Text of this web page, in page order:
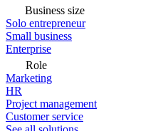
Business size
Solo entrepreneur
Small business
Enterprise
Role
Marketing
HR
Project management
Customer service